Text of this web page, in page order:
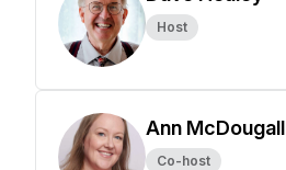
Host
Ann McDougall
Co-host